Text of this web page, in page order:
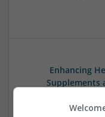
Enhancing
Supplements
Analogue | Board